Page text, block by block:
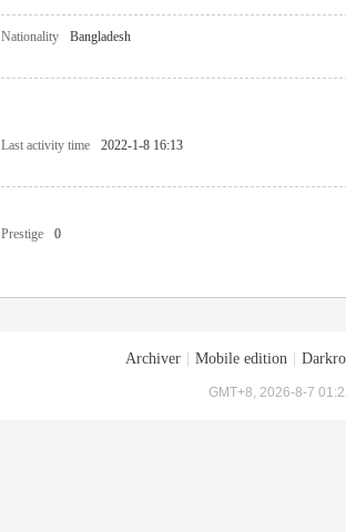
Nationality
Bangladesh
Last activity time
2022-1-8 16:13
Prestige
0
Archiver Mobile edition
GMT+8, 2026-8-7